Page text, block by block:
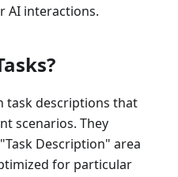
AI interactions.
task descriptions that
scenarios. They
Description" area
for particular